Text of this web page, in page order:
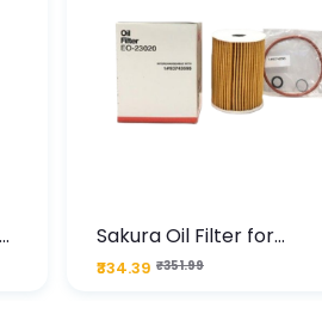
Sakura Oil Filter for
Chevrolet Cruze (Type
Premium Full-Flow
₹334.39 ₹351.99